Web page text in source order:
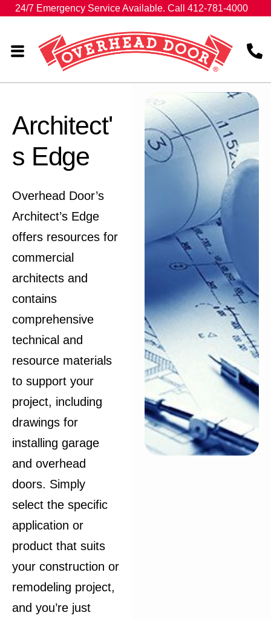
24/7 Emergency Service Available. Call 412-781-4000
Architect'
s Edge
Overhead Door’s
Architect’s Edge
offers resources for
commercial
architects and
contains
comprehensive
technical and
resource materials
to support your
project, including
drawings for
installing garage
and overhead
doors. Simply
select the specific
application or
product that suits
your construction or
remodeling project,
and you’re just